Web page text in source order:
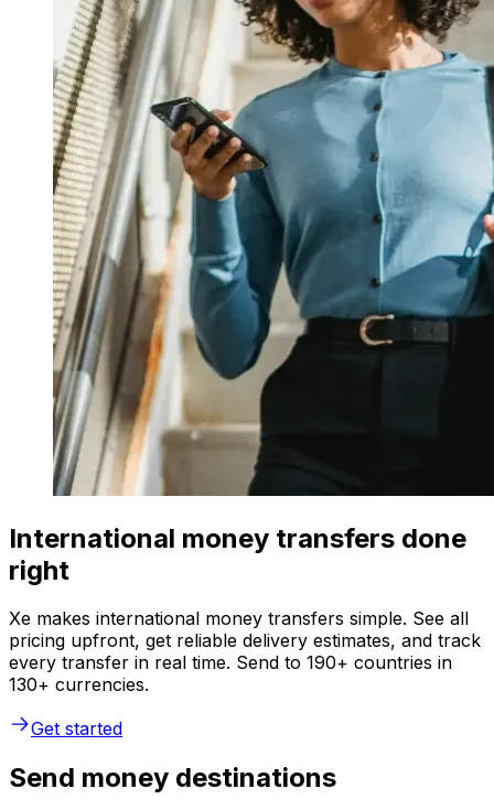
International money transfers done
right
Xe makes international money transfers simple. See all
pricing upfront, get reliable delivery estimates, and track
every transfer in real time. Send to 190+ countries in
130+ currencies.
Get started
Send money destinations